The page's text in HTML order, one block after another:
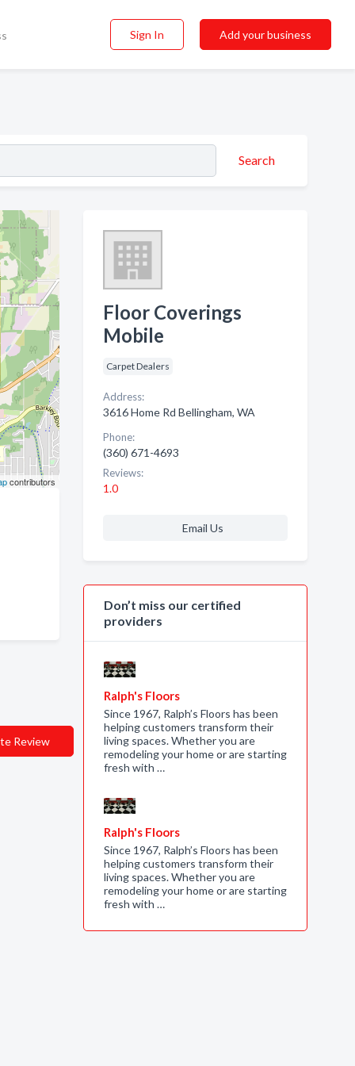
Sign In Add your business
Search
contributors
Review
Floor Coverings
Mobile
Carpet Dealers
Address:
3616 Home Rd Bellingham, WA
Phone:
(360) 671-4693
Reviews:
1.0
Email Us
Don’t miss our certified
providers
Ralph's Floors
Since 1967, Ralph’s Floors has been
helping customers transform their
living spaces. Whether you are
remodeling your home or are starting
fresh with …
Ralph's Floors
Since 1967, Ralph’s Floors has been
helping customers transform their
living spaces. Whether you are
remodeling your home or are starting
fresh with …